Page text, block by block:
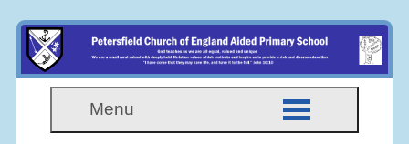
Menu